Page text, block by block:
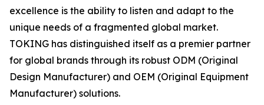
excellence is the ability to listen and adapt to the
unique needs of a fragmented global market.
TOKING has distinguished itself as a premier partner
for global brands through its robust ODM (Original
Design Manufacturer) and OEM (Original Equipment
Manufacturer) solutions.